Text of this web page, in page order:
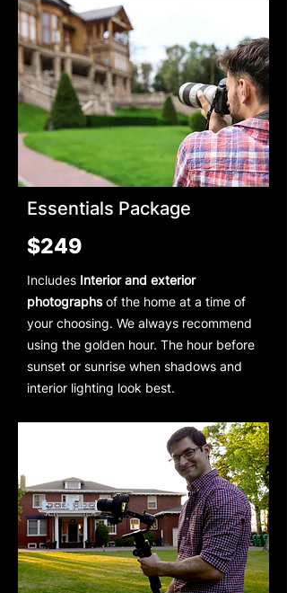
Essentials Package
$249
Includes Interior and exterior
photographsof the home at a time of
your choosing. We always recommend
using the golden hour. The hour before
sunset or sunrise when shadows and
interior lighting look best.